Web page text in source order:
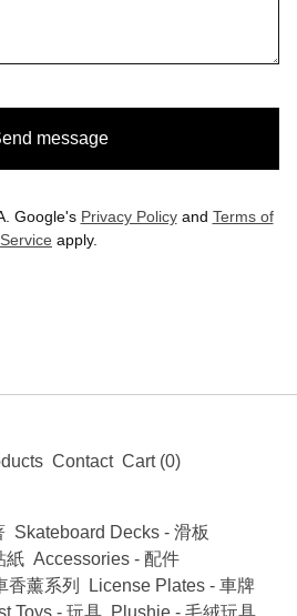
message
Google's Privacy Policyand Terms of
Service apply.
Contact Cart (0)
Skateboard Decks - 滑板
紙 Accessories - 配件
香薰系列
License Plates - 車牌
Toys - 玩具 Plushie - 毛絨玩具